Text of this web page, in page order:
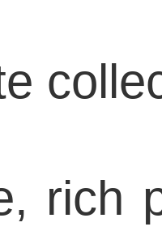
rich